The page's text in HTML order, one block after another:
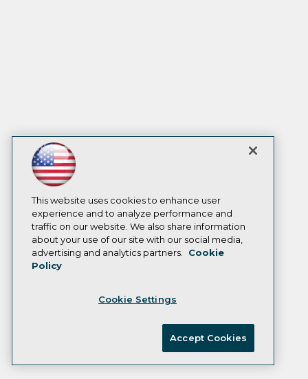
This website uses cookies to enhance user
experience and to analyze performance and
traffic on our website. We also share information
about your use of our site with our social media,
advertising and analytics partners.
Cookie
Policy
Cookie Settings
Accept Cookies